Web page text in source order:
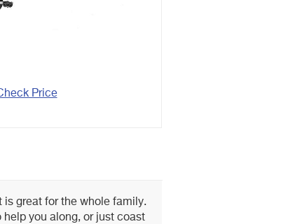
Price
is great for the whole family.
you along, or just coast